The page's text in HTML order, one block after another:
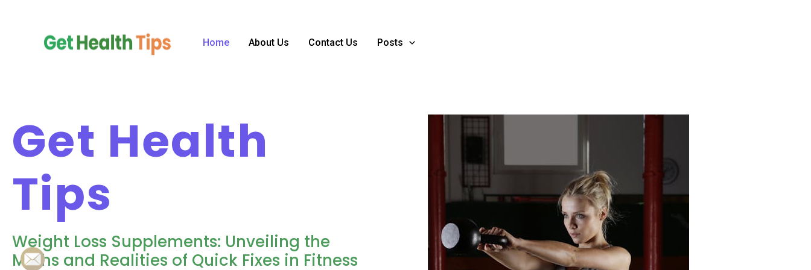
Home About Us Contact Us Posts
Get Health
Tips
Weight Loss Supplements: Unveiling the
Myths and Realities of Quick Fixes in Fitness